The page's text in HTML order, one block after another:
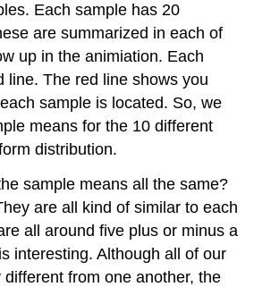
Each sample has 20
are summarized in each of
up in the animiation. Each
line. The red line shows you
sample is located. So, we
means for the 10 different
distribution.
sample means all the same?
are all kind of similar to each
all around five plus or minus a
interesting. Although all of our
from one another, the